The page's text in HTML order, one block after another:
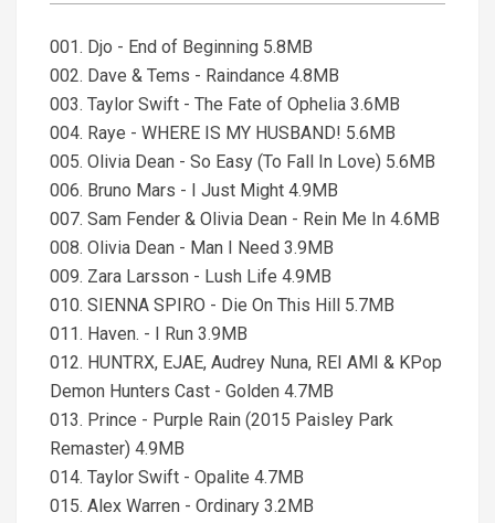
001. Djo - End of Beginning 5.8MB
002. Dave & Tems - Raindance 4.8MB
003. Taylor Swift - The Fate of Ophelia 3.6MB
004. Raye - WHERE IS MY HUSBAND! 5.6MB
005. Olivia Dean - So Easy (To Fall In Love) 5.6MB
006. Bruno Mars - I Just Might 4.9MB
007. Sam Fender & Olivia Dean - Rein Me In 4.6MB
008. Olivia Dean - Man I Need 3.9MB
009. Zara Larsson - Lush Life 4.9MB
010. SIENNA SPIRO - Die On This Hill 5.7MB
011. Haven. - I Run 3.9MB
012. HUNTRX, EJAE, Audrey Nuna, REI AMI & KPop
Demon Hunters Cast - Golden 4.7MB
013. Prince - Purple Rain (2015 Paisley Park
Remaster) 4.9MB
014. Taylor Swift - Opalite 4.7MB
015. Alex Warren - Ordinary 3.2MB